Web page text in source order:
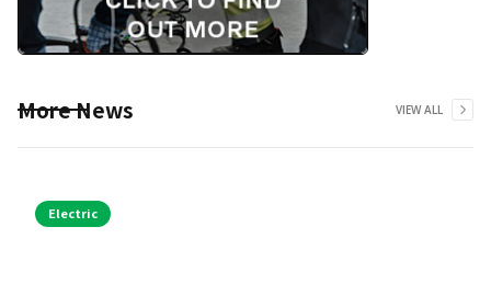
More News VIEW ALL
Electric